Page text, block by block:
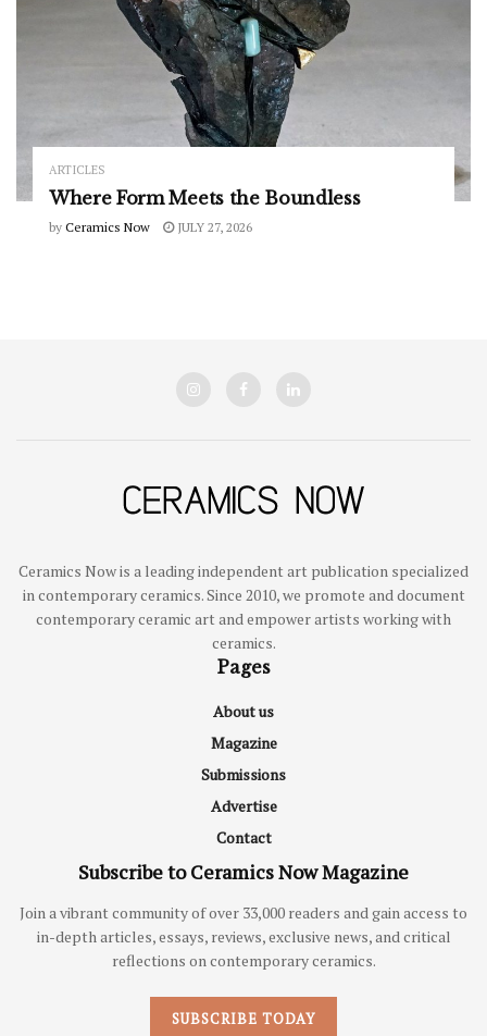
ARTICLES
Where Form Meets the Boundless
by Ceramics Now JULY 27, 2026
Ceramics Now is a leading independent art publication specialized
in contemporary ceramics. Since 2010, we promote and document
contemporary ceramic art and empower artists working with
ceramics.
Pages
About us
Magazine
Submissions
Advertise
Contact
Subscribe to Ceramics Now Magazine
Join a vibrant community of over 33,000 readers and gain access to
in-depth articles, essays, reviews, exclusive news, and critical
reflections on contemporary ceramics.
SUBSCRIBE TODAY